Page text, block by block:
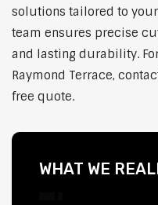
solutions tailored to
team ensures precise
and lasting durability.
Raymond Terrace,
free quote.
WHAT WE